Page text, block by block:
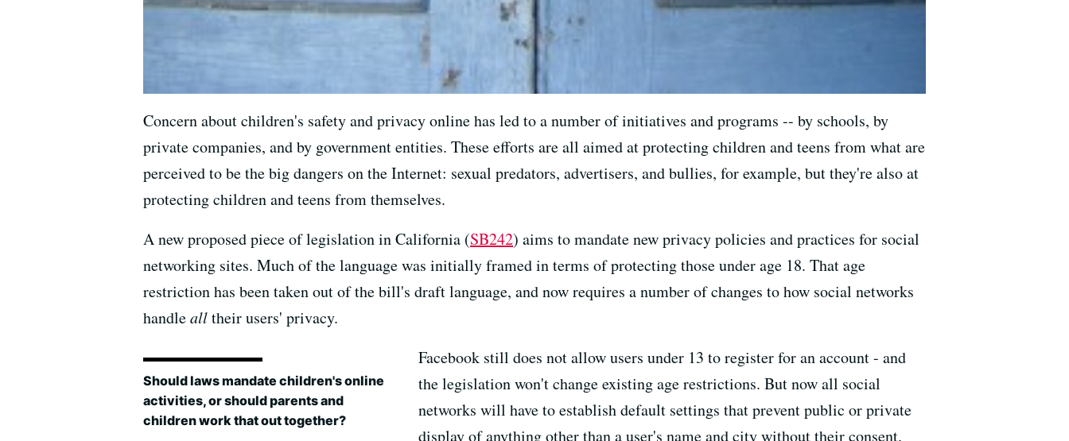
Concern about children's safety and privacy online has led to a number of initiatives and programs -- by schools, by
private companies, and by government entities. These efforts are all aimed at protecting children and teens from what are
perceived to be the big dangers on the Internet: sexual predators, advertisers, and bullies, for example, but they're also at
protecting children and teens from themselves.
A new proposed piece of legislation in California (SB242) aims to mandate new privacy policies and practices for social
networking sites. Much of the language was initially framed in terms of protecting those under age 18. That age
restriction has been taken out of the bill's draft language, and now requires a number of changes to how social networks
handlealltheir users' privacy.
Should laws mandate children's online
activities, or should parents and
children work that out together?
Facebook still does not allow users under 13 to register for an account - and
the legislation won't change existing age restrictions. But now all social
networks will have to establish default settings that prevent public or private
display of anything other than a user's name and city without their consent.